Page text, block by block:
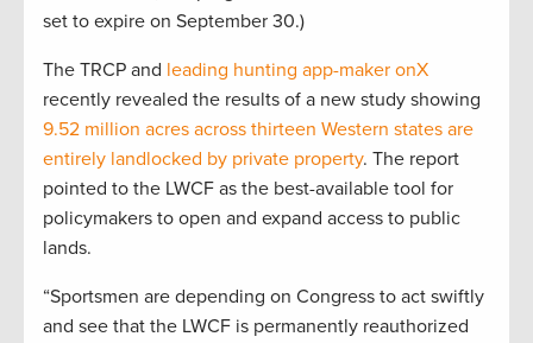
set to expire on September 30.)
The TRCP and leading hunting app-maker onX
recently revealed the results of a new study showing
9.52 million acres across thirteen Western states are
entirely landlocked by private property. The report
pointed to the LWCF as the best-available tool for
policymakers to open and expand access to public
lands.
“Sportsmen are depending on Congress to act swiftly
and see that the LWCF is permanently reauthorized